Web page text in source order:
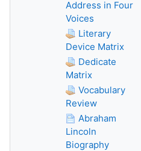
Address in Four
Voices
Literary
Device Matrix
Dedicate
Matrix
Vocabulary
Review
Abraham
Lincoln
Biography